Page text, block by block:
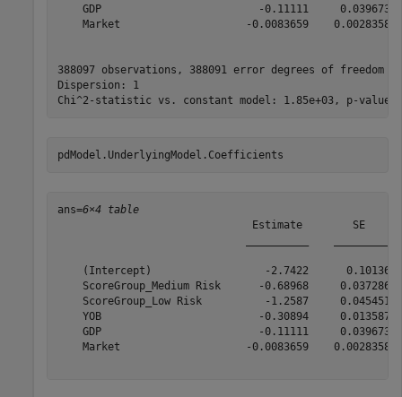
GDP                         -0.11111     0.039673
Market                    -0.0083659    0.0028358
388097 observations, 388091 error degrees of freedom
Dispersion: 1
pdModel.UnderlyingModel.Coefficients
ans=6×4 table
Estimate        SE
(Intercept)                  -2.7422      0.10136
ScoreGroup_Medium Risk      -0.68968     0.037286
ScoreGroup_Low Risk          -1.2587     0.045451
YOB                         -0.30894     0.013587
GDP                         -0.11111     0.039673
Market                    -0.0083659    0.0028358